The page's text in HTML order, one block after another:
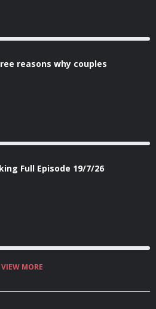
reasons why couples
Full Episode 19/7/26
VIEW MORE